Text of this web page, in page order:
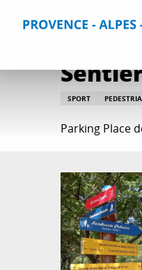
Home Things to
SPORT
Parking Place